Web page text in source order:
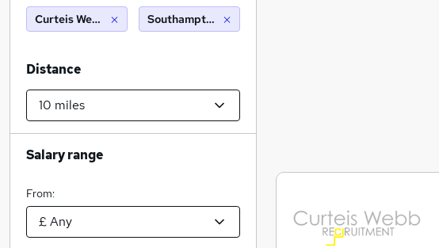
Curteis Webb RecruitmentSouthampton (10 miles)
Distance
Salary range
From: